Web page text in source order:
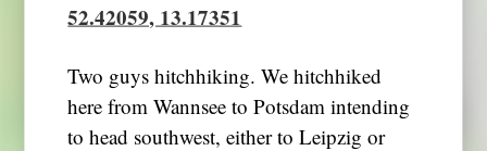
52.42059, 13.17351
Two guys hitchhiking. We hitchhiked
here from Wannsee to Potsdam intending
to head southwest, either to Leipzig or